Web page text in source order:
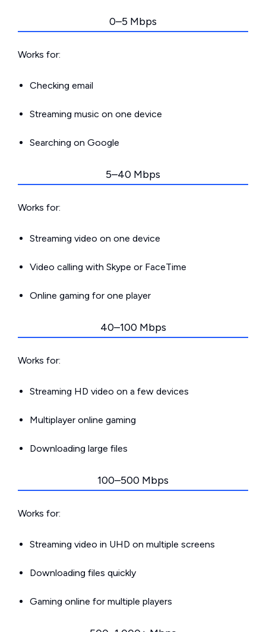
0–5 Mbps
Works for:
Checking email
Streaming music on one device
Searching on Google
5–40 Mbps
Works for:
Streaming video on one device
Video calling with Skype or FaceTime
Online gaming for one player
40–100 Mbps
Works for:
Streaming HD video on a few devices
Multiplayer online gaming
Downloading large files
100–500 Mbps
Works for:
Streaming video in UHD on multiple screens
Downloading files quickly
Gaming online for multiple players